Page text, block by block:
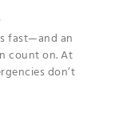
fast—and an
count on. At
don’t